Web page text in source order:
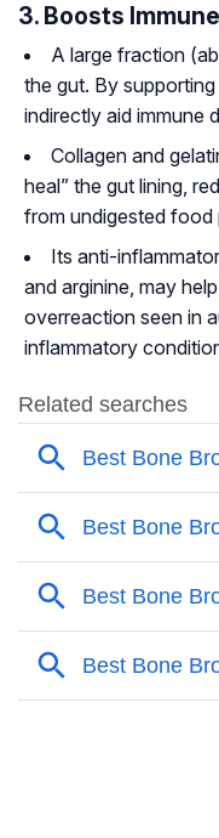
3. Boosts
A large fraction
the gut. By
indirectly aid immune
Collagen and
heal” the gut lining,
from undigested food
Its anti-
and arginine, may
overreaction seen in
inflammatory